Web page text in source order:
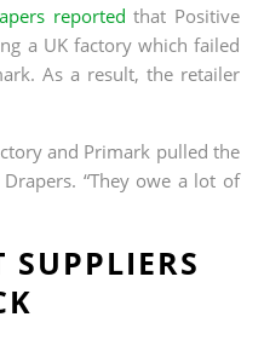
reported that Positive
a UK factory which failed
As a result, the retailer
and Primark pulled the
“They owe a lot of